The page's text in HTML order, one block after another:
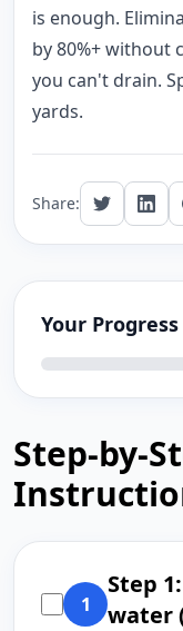
is enough.
by 80%+ without
you can't drain.
yards.
Share:
Your Progress
Step-by-
1
Step
water